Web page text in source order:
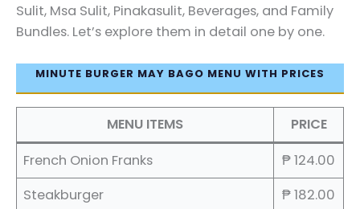
Sulit, Msa Sulit, Pinakasulit, Beverages, and Family
Bundles. Let’s explore them in detail one by one.
MINUTE BURGER MAY BAGO MENU WITH PRICES
MENU ITEMS
PRICE
French Onion Franks
₱ 124.00
Steakburger
₱ 182.00